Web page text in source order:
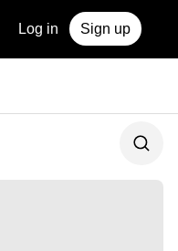
Log in Sign up